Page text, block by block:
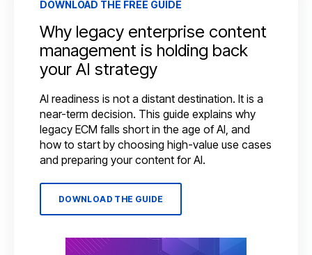
DOWNLOAD THE FREE GUIDE
Why legacy enterprise content
management is holding back
your AI strategy
AI readiness is not a distant destination. It is a
near-term decision. This guide explains why
legacy ECM falls short in the age of AI, and
how to start by choosing high-value use cases
and preparing your content for AI.
DOWNLOAD THE GUIDE